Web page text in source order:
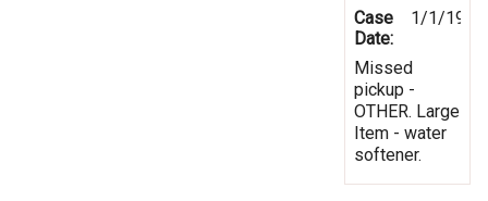
Case
Date:
1/1/1970
Missed
pickup -
OTHER. Large
Item - water
softener.